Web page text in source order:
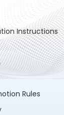
Instructions
Rules